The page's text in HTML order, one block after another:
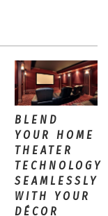
BLEND
YOUR HOME
THEATER
TECHNOLOGY
SEAMLESSLY
WITH YOUR
DÉCOR